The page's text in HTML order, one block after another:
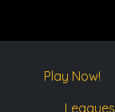
Play Now!
Leagues